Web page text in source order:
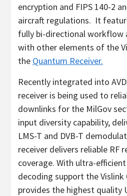
encryption and FIPS 140-2
aircraft regulations. It
fully bi-directional
with other elements of the
the Quantum Receiver.
Recently integrated into
receiver is being used to
downlinks for the MilGov
input diversity capability,
LMS-T and DVB-T
receiver delivers reliable RF
coverage. With ultra-efficient
decoding support the Vislink
provides the highest quality